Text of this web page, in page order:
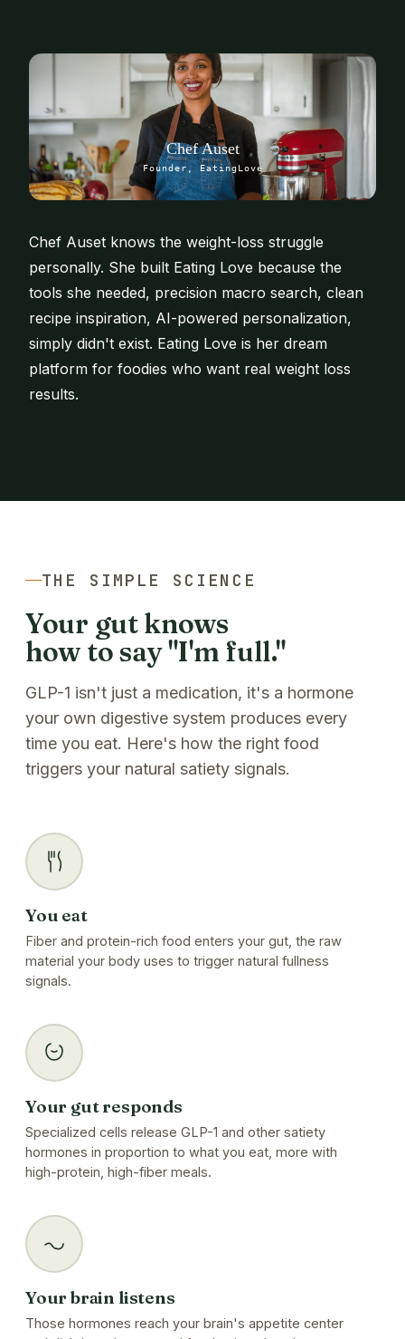
Chef Auset
Founder, EatingLove
Chef Auset knows the weight-loss struggle
personally. She built Eating Love because the
tools she needed, precision macro search, clean
recipe inspiration, AI-powered personalization,
simply didn't exist. Eating Love is her dream
platform for foodies who want real weight loss
results.
THE SIMPLE SCIENCE
Your gut knows
how to say "I'm full."
GLP-1 isn't just a medication, it's a hormone
your own digestive system produces every
time you eat. Here's how the right food
triggers your natural satiety signals.
You eat
Fiber and protein-rich food enters your gut, the raw
material your body uses to trigger natural fullness
signals.
Your gut responds
Specialized cells release GLP-1 and other satiety
hormones in proportion to what you eat, more with
high-protein, high-fiber meals.
Your brain listens
Those hormones reach your brain's appetite center